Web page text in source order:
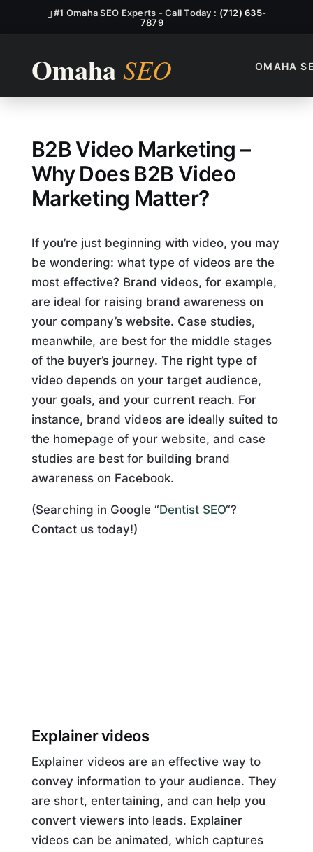
#1 Omaha SEO Experts - Call Today : (712) 635-
7879
OMAHA
Why Does B2B Video
B2B Video Marketing –
Why Does B2B Video
Marketing Matter?
If you’re just beginning with video, you may
be wondering: what type of videos are the
most effective? Brand videos, for example,
are ideal for raising brand awareness on
your company’s website. Case studies,
meanwhile, are best for the middle stages
of the buyer’s journey. The right type of
video depends on your target audience,
your goals, and your current reach. For
instance, brand videos are ideally suited to
the homepage of your website, and case
studies are best for building brand
awareness on Facebook.
(Searching in Google “Dentist SEO“?
Contact us today!)
Explainer videos
Explainer videos are an effective way to
convey information to your audience. They
are short, entertaining, and can help you
convert viewers into leads. Explainer
videos can be animated, which captures